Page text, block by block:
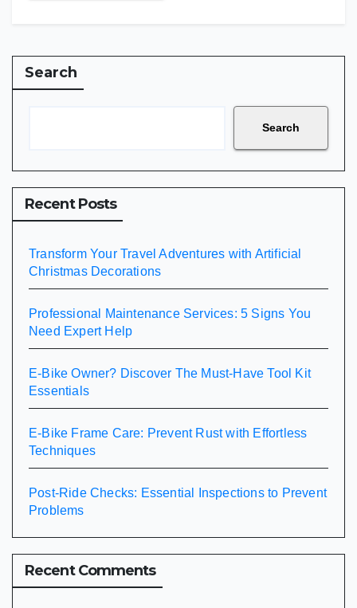
Search
Search
Recent Posts
Transform Your Travel Adventures with Artificial
Christmas Decorations
Professional Maintenance Services: 5 Signs You
Need Expert Help
E-Bike Owner? Discover The Must-Have Tool Kit
Essentials
E-Bike Frame Care: Prevent Rust with Effortless
Techniques
Post-Ride Checks: Essential Inspections to Prevent
Problems
Recent Comments